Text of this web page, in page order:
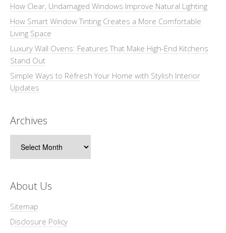
How Clear, Undamaged Windows Improve Natural Lighting
How Smart Window Tinting Creates a More Comfortable
Living Space
Luxury Wall Ovens: Features That Make High-End Kitchens
Stand Out
Simple Ways to Refresh Your Home with Stylish Interior
Updates
Archives
About Us
Sitemap
Disclosure Policy